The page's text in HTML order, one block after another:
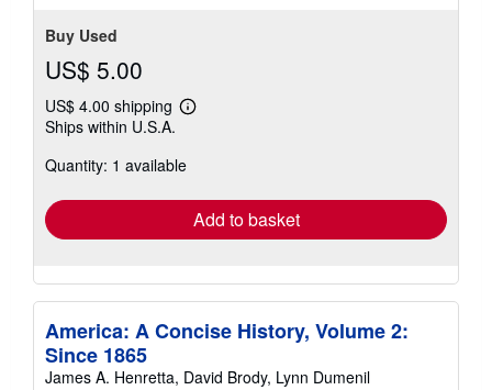
Buy Used
US$ 5.00
US$ 4.00 shipping
Learn
shipping
Ships within U.S.A.
Quantity: 1 available
Add to basket
America: A Concise History, Volume 2:
Since 1865
James A. Henretta, David Brody, Lynn Dumenil